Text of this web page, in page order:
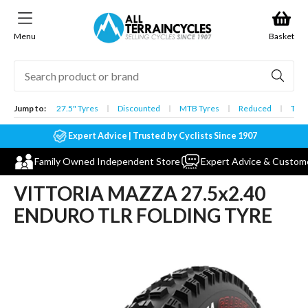
content
Menu Basket
Jump to: 27.5" Tyres Discounted MTB Tyres Reduced
Expert Advice | Trusted by Cyclists Since 1907
Family Owned Independent Store Expert Advice &
VITTORIA MAZZA 27.5x2.40
ENDURO TLR FOLDING TYRE